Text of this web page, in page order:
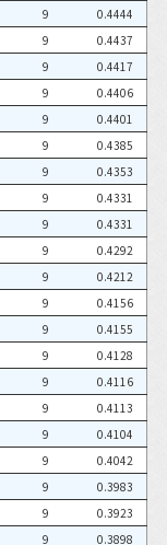
9
0.4444
9
0.4437
9
0.4417
9
0.4406
9
0.4401
9
0.4385
9
0.4353
9
0.4331
9
0.4331
9
0.4292
9
0.4212
9
0.4156
9
0.4155
9
0.4128
9
0.4116
9
0.4113
9
0.4104
9
0.4042
9
0.3983
9
0.3923
9
0.3898